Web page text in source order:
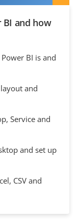
BI and how
BI is and
and
Service and
and set up
CSV and